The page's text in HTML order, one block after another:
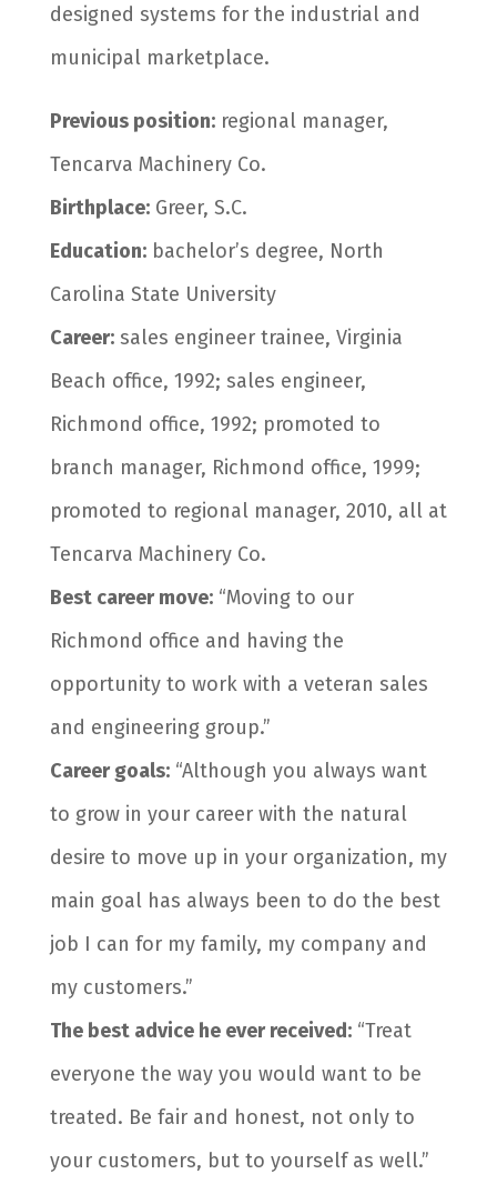
designed systems for the industrial and
municipal marketplace.
Previous position:regional manager,
Tencarva Machinery Co.
Birthplace:Greer, S.C.
Education:bachelor’s degree, North
Carolina State University
Career:sales engineer trainee, Virginia
Beach office, 1992; sales engineer,
Richmond office, 1992; promoted to
branch manager, Richmond office, 1999;
promoted to regional manager, 2010, all at
Tencarva Machinery Co.
Best career move:“Moving to our
Richmond office and having the
opportunity to work with a veteran sales
and engineering group.”
Career goals:“Although you always want
to grow in your career with the natural
desire to move up in your organization, my
main goal has always been to do the best
job I can for my family, my company and
my customers.”
The best advice he ever received:“Treat
everyone the way you would want to be
treated. Be fair and honest, not only to
your customers, but to yourself as well.”